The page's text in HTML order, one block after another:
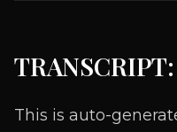
TRANSCRIPT:
This is auto-